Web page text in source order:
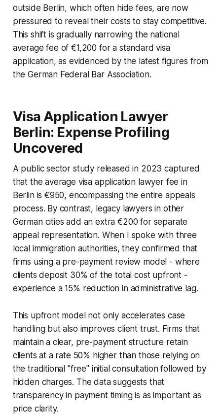
outside Berlin, which often hide fees, are now
pressured to reveal their costs to stay competitive.
This shift is gradually narrowing the national
average fee of €1,200 for a standard visa
application, as evidenced by the latest figures from
the German Federal Bar Association.
Visa Application Lawyer
Berlin: Expense Profiling
Uncovered
A public sector study released in 2023 captured
that the average visa application lawyer fee in
Berlin is €950, encompassing the entire appeals
process. By contrast, legacy lawyers in other
German cities add an extra €200 for separate
appeal representation. When I spoke with three
local immigration authorities, they confirmed that
firms using a pre-payment review model - where
clients deposit 30% of the total cost upfront -
experience a 15% reduction in administrative lag.
This upfront model not only accelerates case
handling but also improves client trust. Firms that
maintain a clear, pre-payment structure retain
clients at a rate 50% higher than those relying on
the traditional "free" initial consultation followed by
hidden charges. The data suggests that
transparency in payment timing is as important as
price clarity.